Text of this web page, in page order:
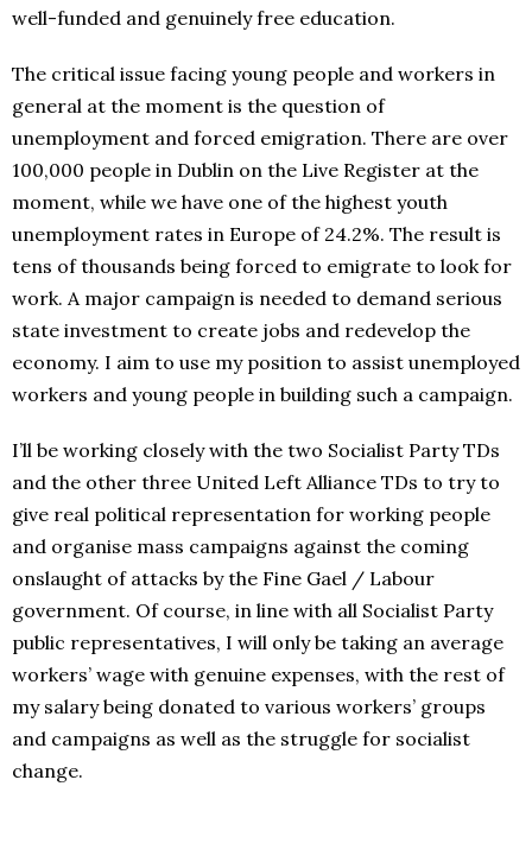
well-funded and genuinely free education.
The critical issue facing young people and workers in
general at the moment is the question of
unemployment and forced emigration. There are over
100,000 people in Dublin on the Live Register at the
moment, while we have one of the highest youth
unemployment rates in Europe of 24.2%. The result is
tens of thousands being forced to emigrate to look for
work. A major campaign is needed to demand serious
state investment to create jobs and redevelop the
economy. I aim to use my position to assist unemployed
workers and young people in building such a campaign.
I’ll be working closely with the two Socialist Party TDs
and the other three United Left Alliance TDs to try to
give real political representation for working people
and organise mass campaigns against the coming
onslaught of attacks by the Fine Gael / Labour
government. Of course, in line with all Socialist Party
public representatives, I will only be taking an average
workers’ wage with genuine expenses, with the rest of
my salary being donated to various workers’ groups
and campaigns as well as the struggle for socialist
change.